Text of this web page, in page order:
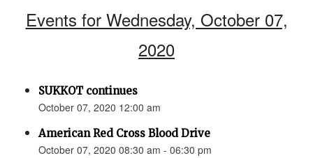
Events for Wednesday, October 07,
2020
SUKKOT continues
October 07, 2020 12:00 am
American Red Cross Blood Drive
October 07, 2020 08:30 am - 06:30 pm